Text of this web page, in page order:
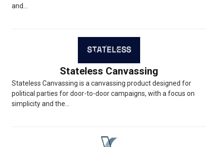
and...
Stateless Canvassing
Stateless Canvassing is a canvassing product designed for
political parties for door-to-door campaigns, with a focus on
simplicity and the...